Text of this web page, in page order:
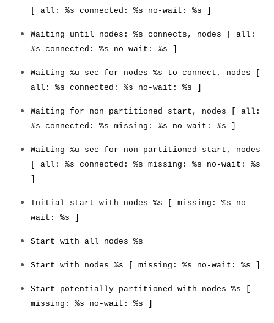
MySQL.com
Downloads
Developer Zone
Info (Gzip) - 4.2Mb
[ all: %s connected: %s no-wait: %s ]
Waiting until nodes: %s connects, nodes [ all:
%s connected: %s no-wait: %s ]
Waiting %u sec for nodes %s to connect, nodes [
all: %s connected: %s no-wait: %s ]
Waiting for non partitioned start, nodes [ all:
%s connected: %s missing: %s no-wait: %s ]
Waiting %u sec for non partitioned start, nodes
[ all: %s connected: %s missing: %s no-wait: %s
Initial start with nodes %s [ missing: %s no-
wait: %s ]
Start with all nodes %s
Start with nodes %s [ missing: %s no-wait: %s ]
Start potentially partitioned with nodes %s [
missing: %s no-wait: %s ]